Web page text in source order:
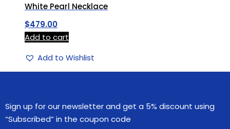
White Pearl Necklace
$479.00
Add to cart
Add to Wishlist
Sign up for our newsletter and get a 5% discount using
“Subscribed” in the coupon code